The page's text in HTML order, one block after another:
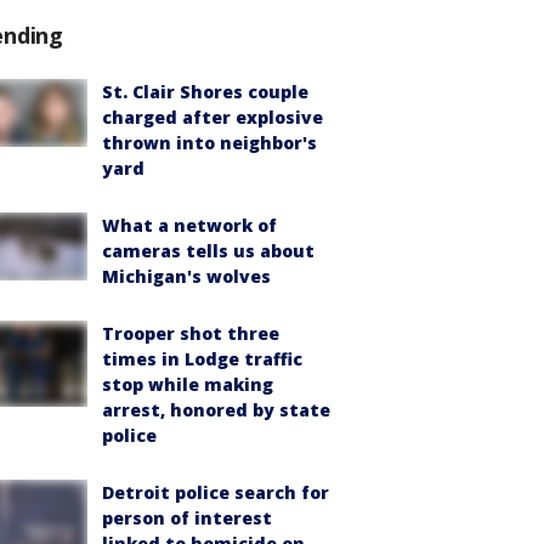
St. Clair Shores couple
charged after explosive
thrown into neighbor's
yard
What a network of
cameras tells us about
Michigan's wolves
Trooper shot three
times in Lodge traffic
stop while making
arrest, honored by state
police
Detroit police search for
person of interest